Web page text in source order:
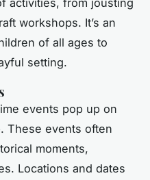
workshops. It’s an
of all ages to
setting.
events pop up on
. These events often
moments,
Locations and dates